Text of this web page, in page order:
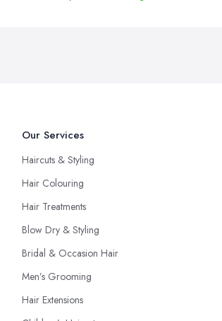
Our Services
Haircuts & Styling
Hair Colouring
Hair Treatments
Blow Dry & Styling
Bridal & Occasion Hair
Men’s Grooming
Hair Extensions